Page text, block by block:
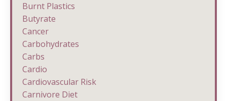
Burnt Plastics
Butyrate
Cancer
Carbohydrates
Carbs
Cardio
Cardiovascular Risk
Carnivore Diet